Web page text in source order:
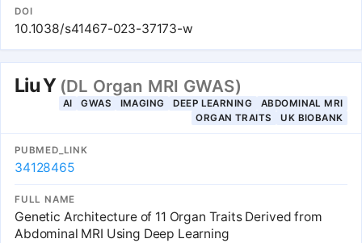
area within 43,230 UK Biobank participants. We identify 12
genome-wide associations (1 known at TTN and 11 novel for left
ventricular mass).
DOI
10.1038/s41467-023-37173-w
Liu Y (DL Organ MRI GWAS)
AI GWAS IMAGING DEEP LEARNING
ABDOMINAL MRI
ORGAN TRAITS
UK BIOBANK
PUBMED_LINK
34128465
FULL NAME
Genetic Architecture of 11 Organ Traits Derived from
Abdominal MRI Using Deep Learning